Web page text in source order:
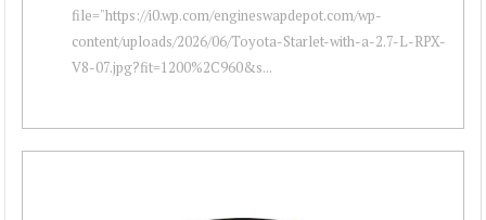
file="https://i0.wp.com/engineswapdepot.com/wp-
content/uploads/2026/06/Toyota-Starlet-with-a-2.7-L-RPX-
V8-07.jpg?fit=1200%2C960&s...